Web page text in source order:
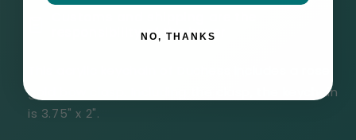
responsibility of the buyer
gold bow clasp. Including the clasp, the keychain
is 3.75" x 2".
NO, THANKS